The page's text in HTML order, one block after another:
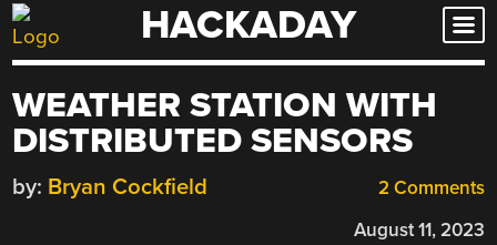
Skip
to
HACKADAY
WEATHER STATION WITH
DISTRIBUTED SENSORS
2 Comments
by: Bryan Cockfield
August 11, 2023